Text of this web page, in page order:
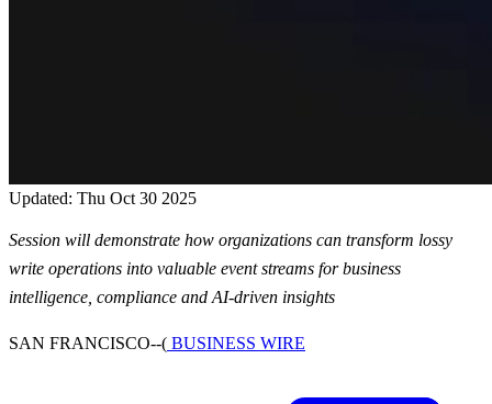
Updated: Thu Oct 30 2025
Session will demonstrate how organizations can transform lossy
write operations into valuable event streams for business
intelligence, compliance and AI-driven insights
SAN FRANCISCO--( BUSINESS WIRE